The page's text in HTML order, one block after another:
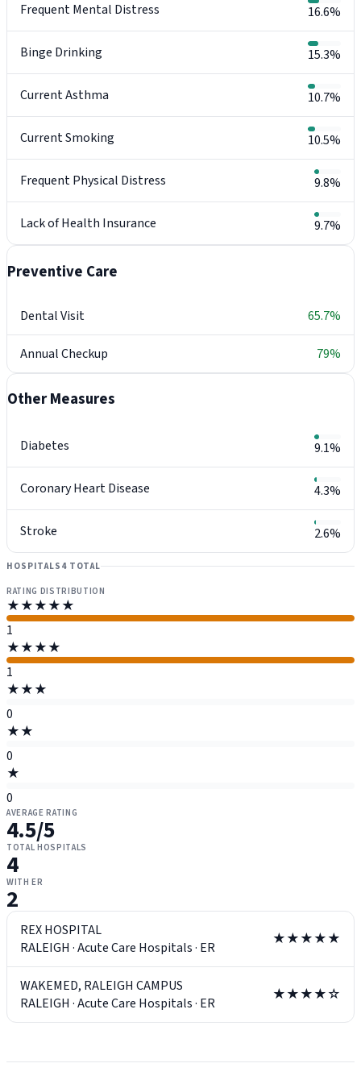
Frequent Mental Distress 16.6%
Binge Drinking 15.3%
Current Asthma 10.7%
Current Smoking 10.5%
Frequent Physical Distress 9.8%
Lack of Health Insurance 9.7%
Preventive Care
Dental Visit 65.7%
Annual Checkup 79%
Other Measures
Diabetes 9.1%
Coronary Heart Disease 4.3%
Stroke 2.6%
HOSPITALS 4 TOTAL
RATING DISTRIBUTION
★★★★★
1
★★★★
1
★★★
0
★★
0
★
0
AVERAGE RATING
4.5/5
TOTAL HOSPITALS
4
WITH ER
2
REX HOSPITAL
RALEIGH ·Acute Care Hospitals· ER ★★★★★
WAKEMED, RALEIGH CAMPUS
RALEIGH ·Acute Care Hospitals· ER ★★★★☆